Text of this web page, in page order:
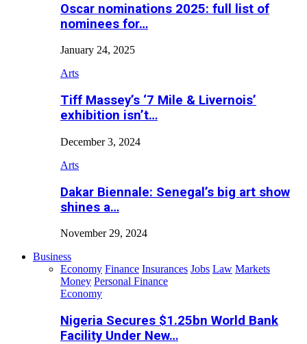
Oscar nominations 2025: full list of
nominees for…
January 24, 2025
Arts
Tiff Massey’s ‘7 Mile & Livernois’
exhibition isn’t…
December 3, 2024
Arts
Dakar Biennale: Senegal’s big art show
shines a…
November 29, 2024
Business
Economy Finance Insurances Jobs Law Markets
Money Personal Finance
Economy
Nigeria Secures $1.25bn World Bank
Facility Under New…